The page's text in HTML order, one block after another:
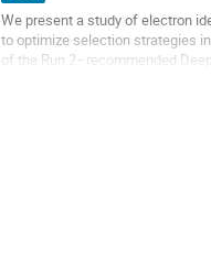
We present a study of electron
to optimize selection strategies
of the Run 2–recommended